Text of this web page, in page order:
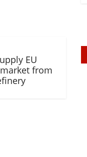
EU
from